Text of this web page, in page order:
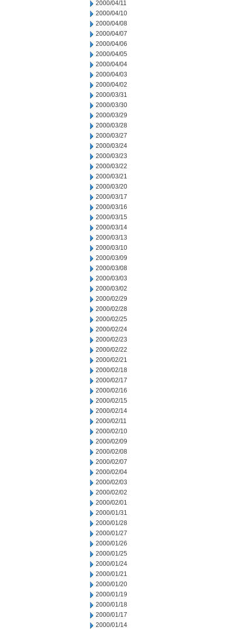
2000/04/11
2000/04/10
2000/04/08
2000/04/07
2000/04/06
2000/04/05
2000/04/04
2000/04/03
2000/04/02
2000/03/31
2000/03/30
2000/03/29
2000/03/28
2000/03/27
2000/03/24
2000/03/23
2000/03/22
2000/03/21
2000/03/20
2000/03/17
2000/03/16
2000/03/15
2000/03/14
2000/03/13
2000/03/10
2000/03/09
2000/03/08
2000/03/03
2000/03/02
2000/02/29
2000/02/28
2000/02/25
2000/02/24
2000/02/23
2000/02/22
2000/02/21
2000/02/18
2000/02/17
2000/02/16
2000/02/15
2000/02/14
2000/02/11
2000/02/10
2000/02/09
2000/02/08
2000/02/07
2000/02/04
2000/02/03
2000/02/02
2000/02/01
2000/01/31
2000/01/28
2000/01/27
2000/01/26
2000/01/25
2000/01/24
2000/01/21
2000/01/20
2000/01/19
2000/01/18
2000/01/17
2000/01/14